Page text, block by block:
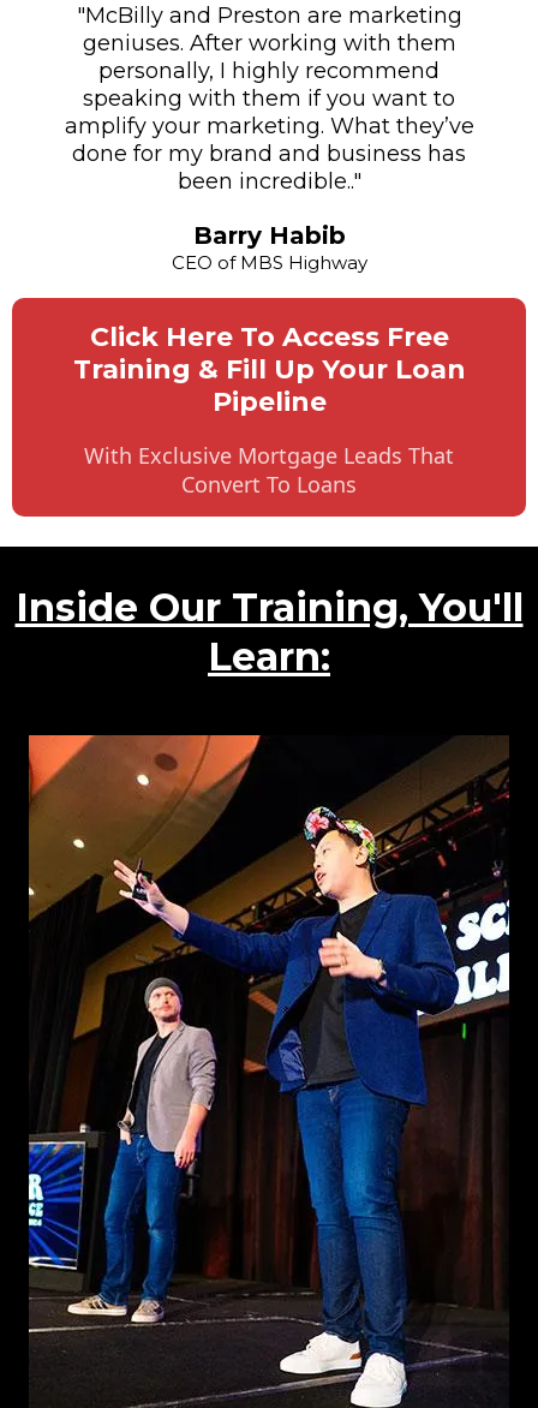
"McBilly and Preston are marketing
geniuses. After working with them
personally, I highly recommend
speaking with them if you want to
amplify your marketing. What they’ve
done for my brand and business has
been incredible.."
Barry Habib
CEO of MBS Highway
Click Here To Access Free
Training & Fill Up Your Loan
Pipeline
With Exclusive Mortgage Leads That
Convert To Loans
Inside Our Training, You'll
Learn: